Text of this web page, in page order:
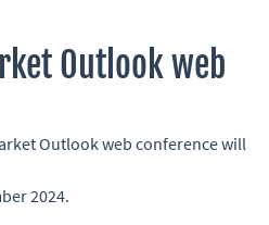
Outlook web
Outlook web conference will
2024.